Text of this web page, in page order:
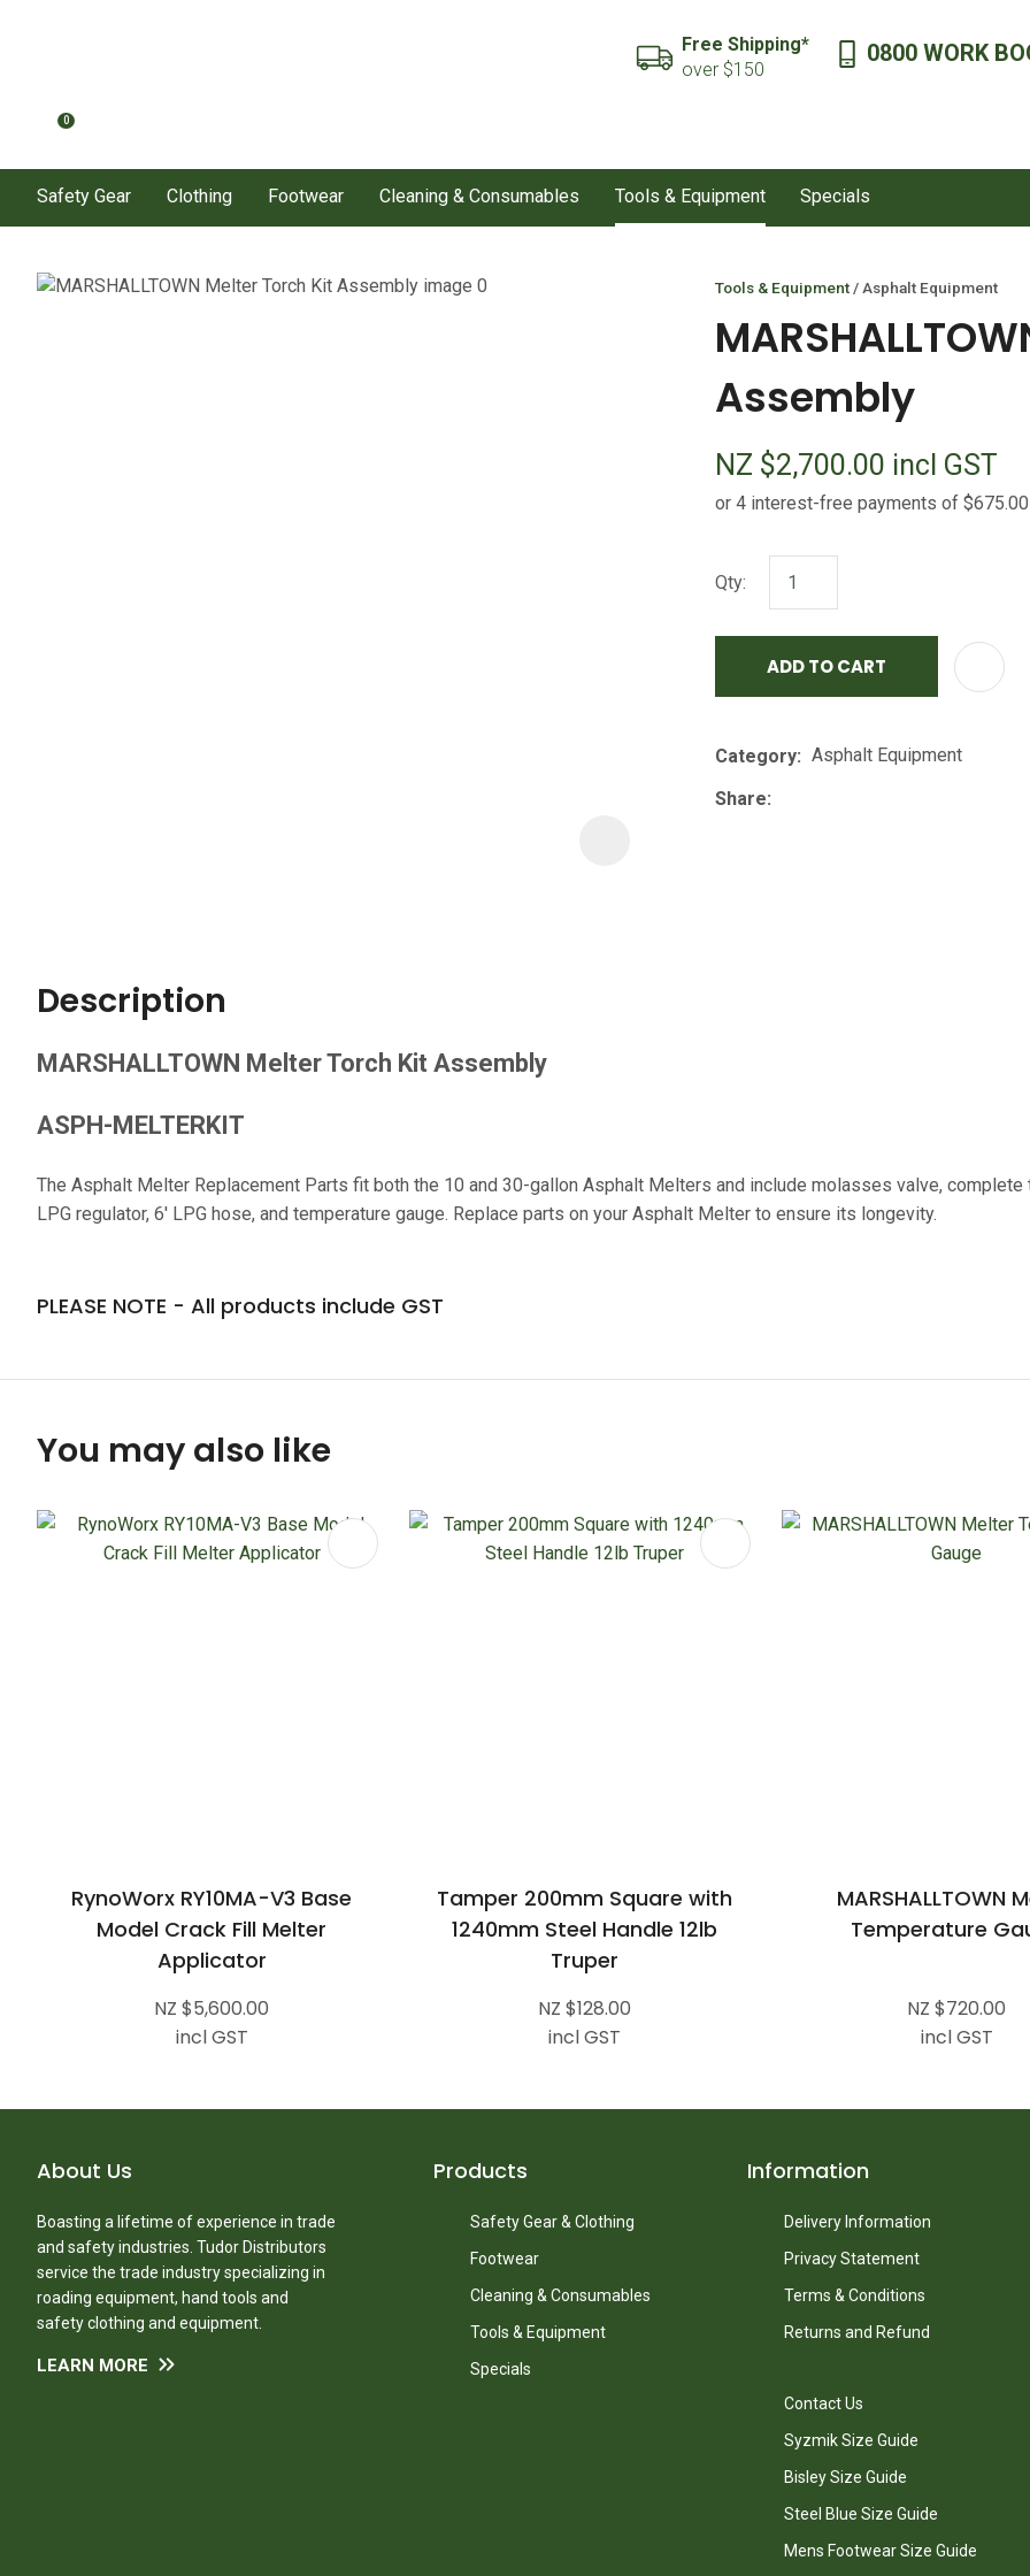
Free Shipping*
over $150
0800 WORK
0
Safety Gear Clothing Footwear Cleaning & Consumables Tools & Equipment Specials
Tools & Equipment Asphalt Equipment
Assembly
NZ $2,700.00 incl GST
Qty:
ADD TO CART
Category
Asphalt Equipment
Share
Description
MARSHALLTOWN Melter Torch Kit Assembly
ASPH-MELTERKIT
The Asphalt Melter Replacement Parts fit both the 10 and 30-gallon Asphalt Melters and include molasses valve,
LPG regulator, 6' LPG hose, and temperature gauge. Replace parts on your Asphalt Melter to ensure its longevity.
PLEASE NOTE - All products include GST
QUESTIONS?
ASK US A
You may also like
RynoWorx RY10MA-V3 Base
Model Crack Fill Melter
Applicator
NZ $5,600.00
incl GST
ADD TO FAVOURITES
Tamper 200mm Square with
1240mm Steel Handle 12lb
Truper
NZ $128.00
incl GST
ADD TO FAVOURITES
MARSHALLTOWN
Temperature
NZ $720.00
incl GST
ADD TO FAVOURITES
About Us
Boasting a lifetime of experience in trade
and safety industries. Tudor Distributors
service the trade industry specializing in
roading equipment, hand tools and
safety clothing and equipment.
LEARN MORE
Products
Safety Gear & Clothing
Footwear
Cleaning & Consumables
Tools & Equipment
Specials
Information
Delivery Information
Privacy Statement
Terms & Conditions
Returns and Refund
Contact Us
Syzmik Size Guide
Bisley Size Guide
Steel Blue Size Guide
Mens Footwear Size Guide